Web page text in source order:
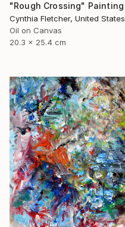
"Rough Crossing" Painting
Cynthia Fletcher, United States
Oil on Canvas
20.3 x 25.4 cm